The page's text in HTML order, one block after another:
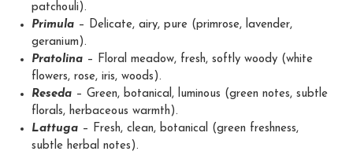
patchouli).
Primula – Delicate, airy, pure (primrose, lavender,
geranium).
Pratolina – Floral meadow, fresh, softly woody (white
flowers, rose, iris, woods).
Reseda – Green, botanical, luminous (green notes, subtle
florals, herbaceous warmth).
Lattuga – Fresh, clean, botanical (green freshness,
subtle herbal notes).